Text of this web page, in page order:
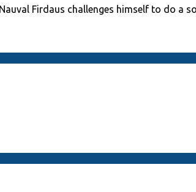
Firdaus challenges himself to do a